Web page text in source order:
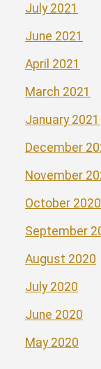
July 2021
June 2021
April 2021
March 2021
January 2021
December
November
October 2020
September
August 2020
July 2020
June 2020
May 2020